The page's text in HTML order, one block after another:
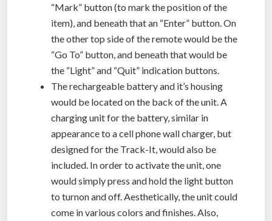
“Mark” button (to mark the position of the
item), and beneath that an “Enter” button. On
the other top side of the remote would be the
“Go To” button, and beneath that would be
the “Light” and “Quit” indication buttons.
The rechargeable battery and it’s housing
would be located on the back of the unit. A
charging unit for the battery, similar in
appearance to a cell phone wall charger, but
designed for the Track-It, would also be
included. In order to activate the unit, one
would simply press and hold the light button
to turnon and off. Aesthetically, the unit could
come in various colors and finishes. Also,